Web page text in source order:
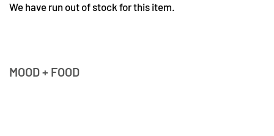
We have run out of stock for this item.
MOOD + FOOD